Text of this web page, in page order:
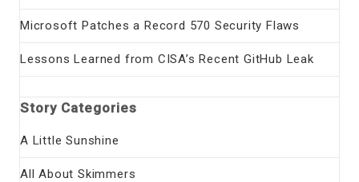
Microsoft Patches a Record 570 Security Flaws
Lessons Learned from CISA’s Recent GitHub Leak
Story Categories
A Little Sunshine
All About Skimmers